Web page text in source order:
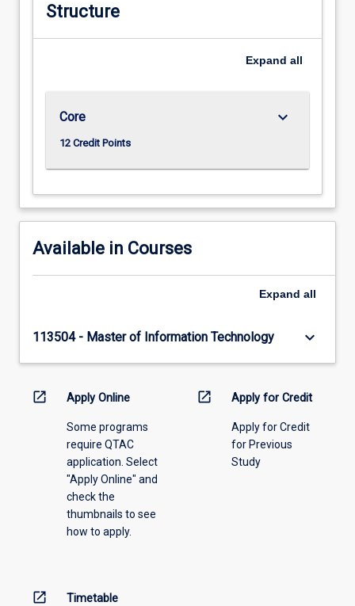
Structure
Expand all
Core
12 Credit Points
keyboard_arrow_down
Available in Courses
Expand all
113504 - Master of Information Technology keyboard_arrow_down
open_in_new Apply Online
Some programs
require QTAC
application. Select
"Apply Online" and
check the
thumbnails to see
how to apply.
open_in_new Apply for Credit
Apply for Credit
for Previous
Study
open_in_new Timetable